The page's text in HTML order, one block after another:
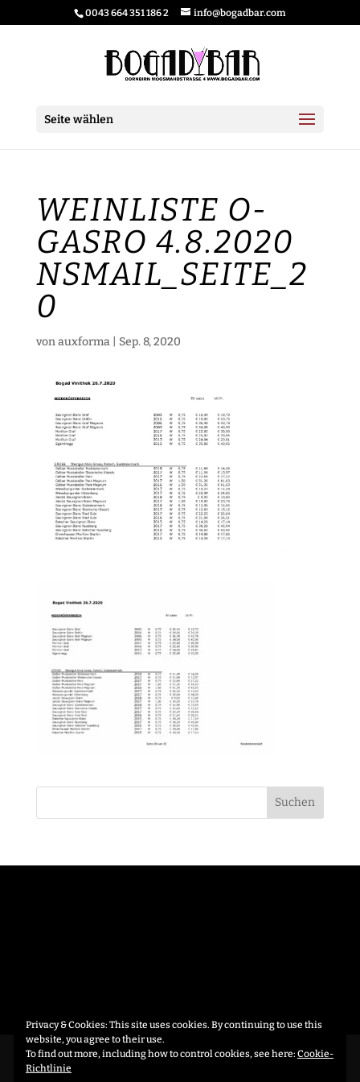
0043 664 351 186 2 info@bogadbar.com
Seite wählen
WEINLISTE O-
GASRO 4.8.2020
NSMAIL_SEITE_2
0
vonauxforma| Sep. 8, 2020
Datenschutzerklärung
Privacy & Cookies: This site uses cookies. By continuing to use this
website, you agree to their use.
To find out more, including how to control cookies, see here: Cookie-
Richtlinie